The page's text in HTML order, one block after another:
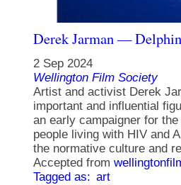
Derek Jarman —
2 Sep 2024
Wellington Film Society
Artist and activist Derek
important and influential
an early campaigner for
people living with HIV and
the normative culture and
Accepted from
Tagged as: art